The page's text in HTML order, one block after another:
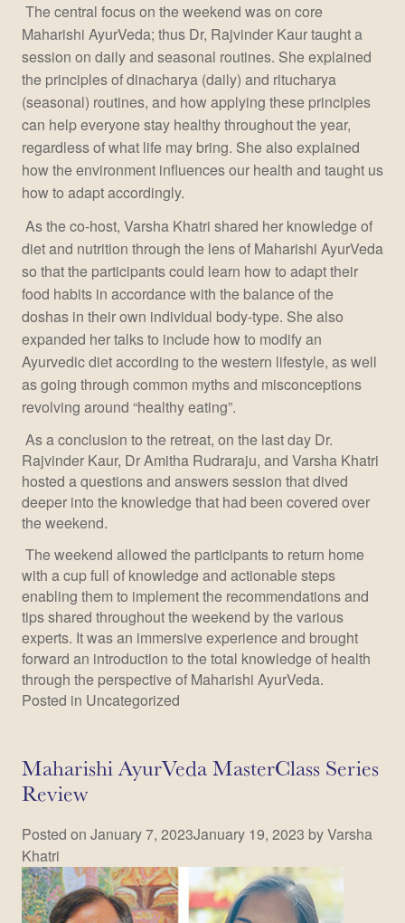
The central focus on the weekend was on core
Maharishi AyurVeda; thus Dr, Rajvinder Kaur taught a
session on daily and seasonal routines. She explained
the principles of dinacharya (daily) and ritucharya
(seasonal) routines, and how applying these principles
can help everyone stay healthy throughout the year,
regardless of what life may bring. She also explained
how the environment influences our health and taught us
how to adapt accordingly.
As the co-host, Varsha Khatri shared her knowledge of
diet and nutrition through the lens of Maharishi AyurVeda
so that the participants could learn how to adapt their
food habits in accordance with the balance of the
doshas in their own individual body-type. She also
expanded her talks to include how to modify an
Ayurvedic diet according to the western lifestyle, as well
as going through common myths and misconceptions
revolving around “healthy eating”.
As a conclusion to the retreat, on the last day Dr.
Rajvinder Kaur, Dr Amitha Rudraraju, and Varsha Khatri
hosted a questions and answers session that dived
deeper into the knowledge that had been covered over
the weekend.
The weekend allowed the participants to return home
with a cup full of knowledge and actionable steps
enabling them to implement the recommendations and
tips shared throughout the weekend by the various
experts. It was an immersive experience and brought
forward an introduction to the total knowledge of health
through the perspective of Maharishi AyurVeda.
Posted in Uncategorized
Maharishi AyurVeda MasterClass Series
Review
Posted on January 7, 2023January 19, 2023 byVarsha
Khatri